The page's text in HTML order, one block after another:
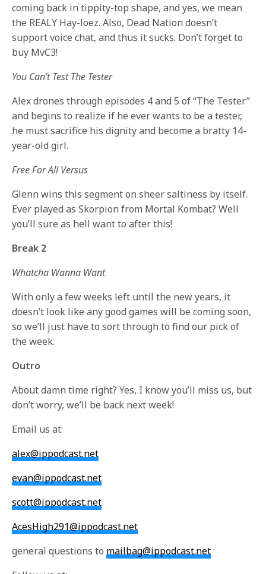
coming back in tippity-top shape, and yes, we mean
the REALY Hay-loez. Also, Dead Nation doesn’t
support voice chat, and thus it sucks. Don’t forget to
buy MvC3!
You Can’t Test The Tester
Alex drones through episodes 4 and 5 of “The Tester”
and begins to realize if he ever wants to be a tester,
he must sacrifice his dignity and become a bratty 14-
year-old girl.
Free For All Versus
Glenn wins this segment on sheer saltiness by itself.
Ever played as Skorpion from Mortal Kombat? Well
you’ll sure as hell want to after this!
Break 2
Whatcha Wanna Want
With only a few weeks left until the new years, it
doesn’t look like any good games will be coming soon,
so we’ll just have to sort through to find our pick of
the week.
Outro
About damn time right? Yes, I know you’ll miss us, but
don’t worry, we’ll be back next week!
Email us at:
alex@ippodcast.net
evan@ippodcast.net
scott@ippodcast.net
AcesHigh291@ippodcast.net
general questions to mailbag@ippodcast.net